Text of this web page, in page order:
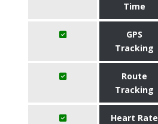
Time
GPS
Tracking
Route
Tracking
Heart Rate